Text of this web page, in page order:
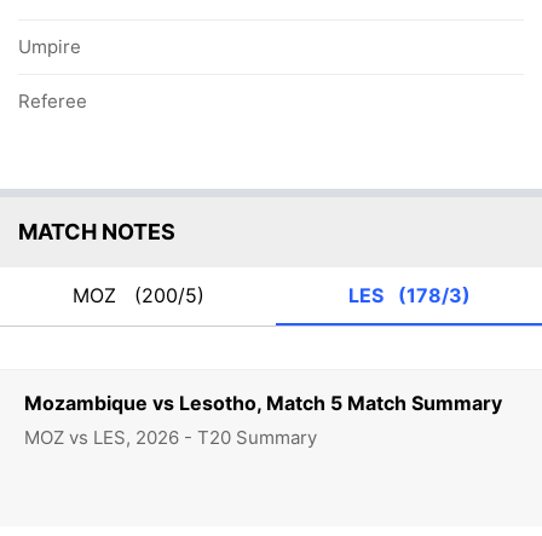
Mozambique vs Lesotho, Match 5 Match Summary
MOZ vs LES, 2026 - T20 Summary
Umpire
Referee
MATCH NOTES
MOZ (200/5) LES (178/3)